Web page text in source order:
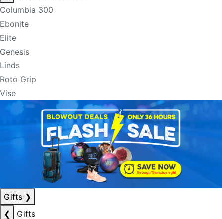
Columbia 300
Ebonite
Elite
Genesis
Linds
Roto Grip
Vise
Gifts ❯
❮
Gifts